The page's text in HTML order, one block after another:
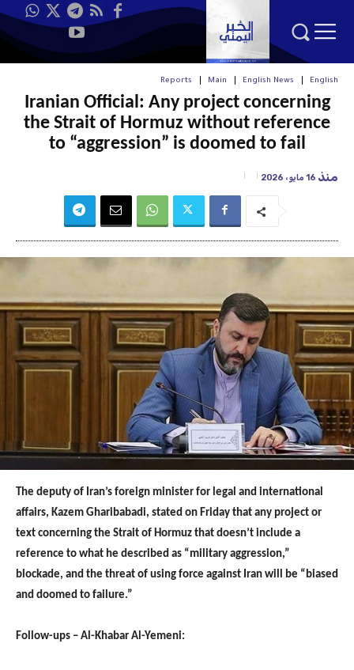
English
English News
Main
Reports
Iranian Official: Any project concerning
the Strait of Hormuz without reference
to “aggression” is doomed to fail
منذ 16 مايو، 2026
The deputy of Iran’s foreign minister for legal and international
affairs, Kazem Gharibabadi, stated on Friday that any project or
text concerning the Strait of Hormuz that doesn’t include a
reference to what he described as “military aggression,”
blockade, and the threat of using force against Iran will be “biased
and doomed to failure.”
Follow-ups – Al-Khabar Al-Yemeni: